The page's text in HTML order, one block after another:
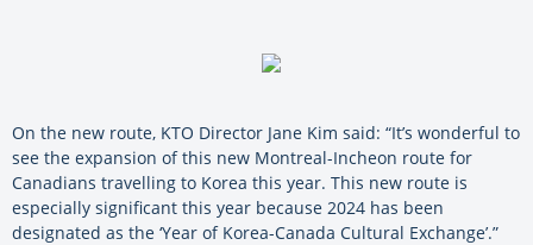
On the new route, KTO Director Jane Kim said: “It’s wonderful to
see the expansion of this new Montreal-Incheon route for
Canadians travelling to Korea this year. This new route is
especially significant this year because 2024 has been
designated as the ‘Year of Korea-Canada Cultural Exchange’.”